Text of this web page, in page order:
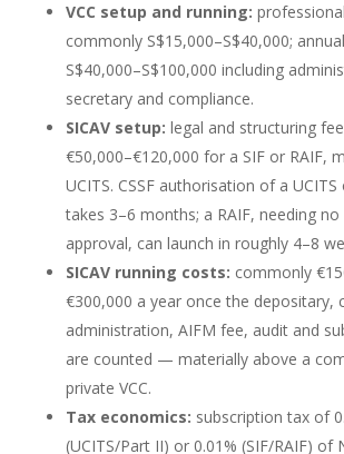
VCC setup and running:
commonly S$15,000–S$40,000;
S$40,000–S$100,000 including
secretary and compliance.
SICAV setup: legal and structuring
€50,000–€120,000 for a SIF or RAIF,
UCITS. CSSF authorisation of a
takes 3–6 months; a RAIF, needing no
approval, can launch in roughly 4–8
SICAV running costs: commonly
€300,000 a year once the depositary,
administration, AIFM fee, audit and
are counted — materially above a
private VCC.
Tax economics: subscription tax of
(UCITS/Part II) or 0.01% (SIF/RAIF) of